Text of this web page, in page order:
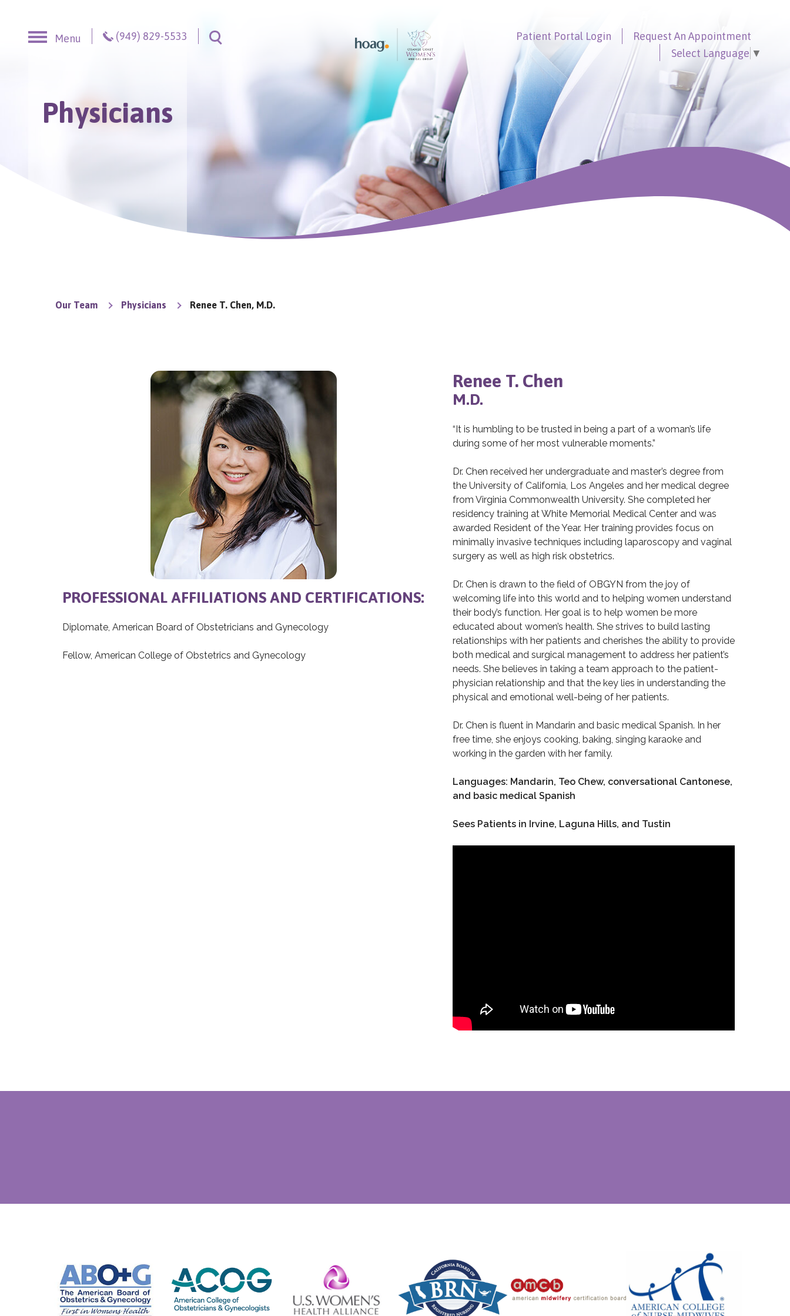
Menu
(949) 829-5533
Patient Portal Login Request An Appointment
Select Language ▼
Physicians
Our Team Physicians Renee T. Chen, M.D.
PROFESSIONAL AFFILIATIONS AND CERTIFICATIONS:
Diplomate, American Board of Obstetricians and Gynecology
Fellow, American College of Obstetrics and Gynecology
Renee T. Chen
M.D.
“It is humbling to be trusted in being a part of a woman’s life
during some of her most vulnerable moments.”
Dr. Chen received her undergraduate and master’s degree from
the University of California, Los Angeles and her medical degree
from Virginia Commonwealth University. She completed her
residency training at White Memorial Medical Center and was
awarded Resident of the Year. Her training provides focus on
minimally invasive techniques including laparoscopy and vaginal
surgery as well as high risk obstetrics.
Dr. Chen is drawn to the field of OBGYN from the joy of
welcoming life into this world and to helping women understand
their body’s function. Her goal is to help women be more
educated about women’s health. She strives to build lasting
relationships with her patients and cherishes the ability to provide
both medical and surgical management to address her patient’s
needs. She believes in taking a team approach to the patient-
physician relationship and that the key lies in understanding the
physical and emotional well-being of her patients.
Dr. Chen is fluent in Mandarin and basic medical Spanish. In her
free time, she enjoys cooking, baking, singing karaoke and
working in the garden with her family.
Languages: Mandarin, Teo Chew, conversational Cantonese,
and basic medical Spanish
Sees Patients in Irvine, Laguna Hills, and Tustin